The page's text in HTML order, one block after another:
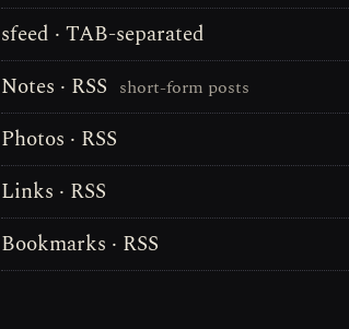
sfeed · TAB-separated
Notes · RSS short-form posts
Photos · RSS
Links · RSS
Bookmarks · RSS